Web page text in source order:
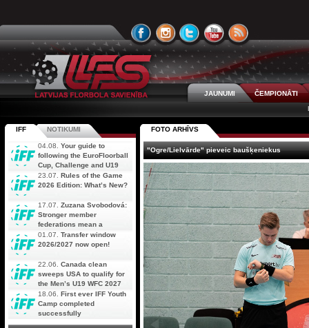
JAUNUMI
ČEMPIONĀTI
FOTO ARHĪVS
"Ogre/Lielvārde" pieveic baušķeniekus
IFF NOTIKUMI
04.08. Your guide to
following the EuroFloorball
Cup, Challenge and U19
AOFC Qualifiers
simultaneously
23.07. Rules of the Game
2026 Edition: What’s New?
17.07. Zuzana Svobodová:
Stronger member
federations mean a
stronger future for floorball
01.07. Transfer window
2026/2027 now open!
22.06. Canada clean
sweeps USA to qualify for
the Men’s U19 WFC 2027
18.06. First ever IFF Youth
Camp completed
successfully